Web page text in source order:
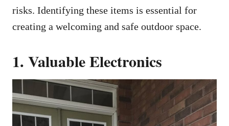
risks. Identifying these items is essential for
creating a welcoming and safe outdoor space.
1. Valuable Electronics